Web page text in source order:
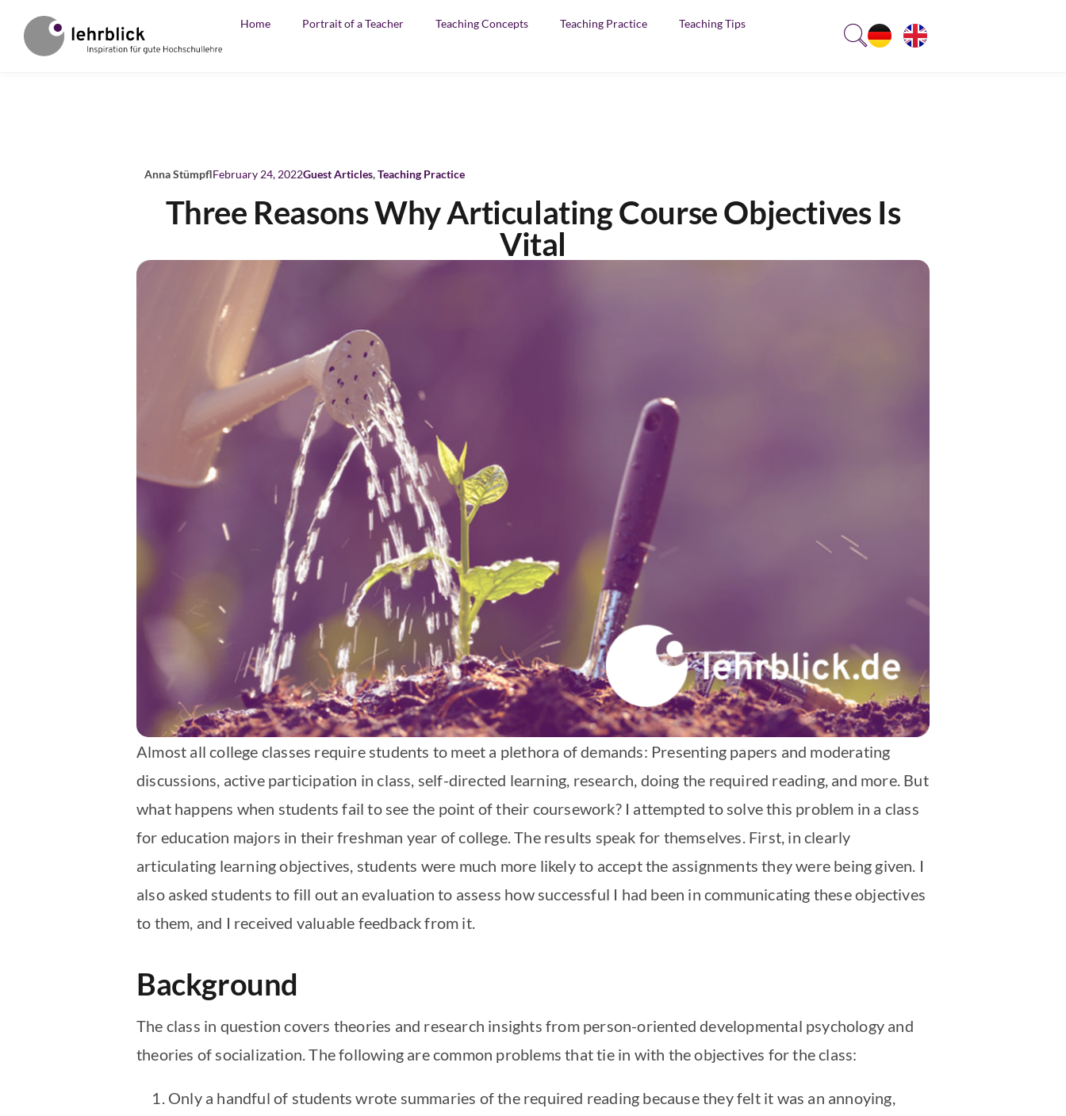
Home Portrait of a Teacher Teaching Concepts Teaching Practice Teaching Tips
Anna StümpflFebruary 24, 2022Guest Articles,Teaching Practice
Three Reasons Why Articulating Course Objectives Is
Vital
Almost all college classes require students to meet a plethora of demands: Presenting papers and moderating
discussions, active participation in class, self-directed learning, research, doing the required reading, and more. But
what happens when students fail to see the point of their coursework? I attempted to solve this problem in a class
for education majors in their freshman year of college. The results speak for themselves. First, in clearly
articulating learning objectives, students were much more likely to accept the assignments they were being given. I
also asked students to fill out an evaluation to assess how successful I had been in communicating these objectives
to them, and I received valuable feedback from it.
Background
The class in question covers theories and research insights from person-oriented developmental psychology and
theories of socialization. The following are common problems that tie in with the objectives for the class:
Only a handful of students wrote summaries of the required reading because they felt it was an annoying,